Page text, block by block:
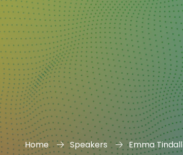
Home Speakers Emma Tindall